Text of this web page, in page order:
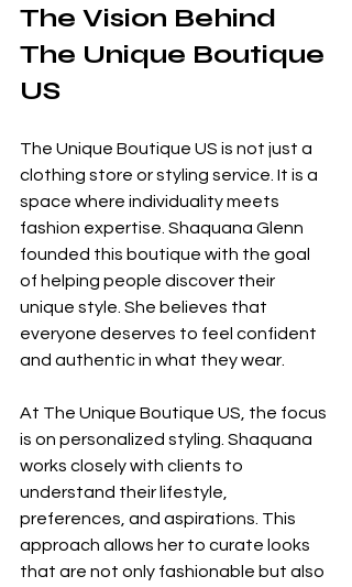
The Vision Behind
The Unique Boutique
US
The Unique Boutique US is not just a
clothing store or styling service. It is a
space where individuality meets
fashion expertise. Shaquana Glenn
founded this boutique with the goal
of helping people discover their
unique style. She believes that
everyone deserves to feel confident
and authentic in what they wear.
At The Unique Boutique US, the focus
is on personalized styling. Shaquana
works closely with clients to
understand their lifestyle,
preferences, and aspirations. This
approach allows her to curate looks
that are not only fashionable but also